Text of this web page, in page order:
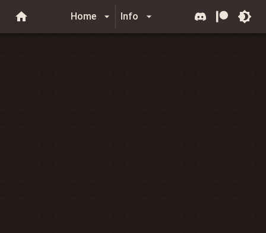
Home Info